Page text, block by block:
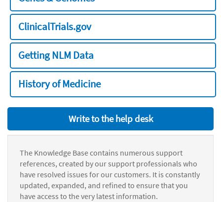
ClinicalTrials.gov
Getting NLM Data
History of Medicine
Write to the help desk
The Knowledge Base contains numerous support
references, created by our support professionals who
have resolved issues for our customers. It is constantly
updated, expanded, and refined to ensure that you
have access to the very latest information.